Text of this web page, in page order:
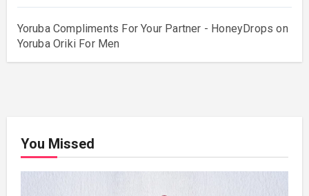
Yoruba Compliments For Your Partner - HoneyDrops on
Yoruba Oriki For Men
You Missed